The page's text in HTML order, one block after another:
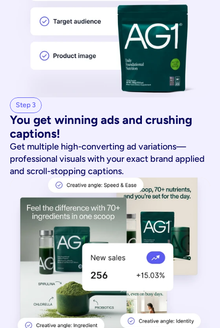
Step 3
You get winning ads and crushing
captions!
Get multiple high-converting ad variations—
professional visuals with your exact brand applied
and scroll-stopping captions.